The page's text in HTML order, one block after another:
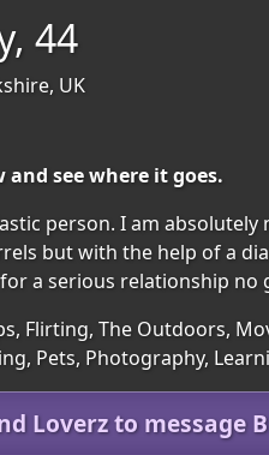
44
UK
see where it goes.
person. I am
but with the help of a
a serious relationship no
Flirting, The Outdoors,
Pets, Photography,
Loverz to message